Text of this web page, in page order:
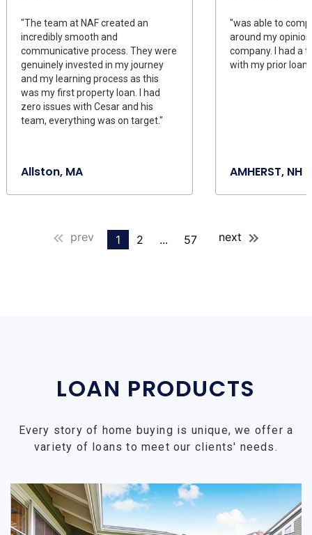
"The team at NAF created an
incredibly smooth and
communicative process. They were
genuinely invested in my journey
and my learning process as this
was my first property loan. I had
zero issues with Cesar and his
team, everything was on target."
Allston, MA
"was able to
around my
company. I had a
with my prior loan
AMHERST, NH
prev 1 2 ... 57 next
LOAN PRODUCTS
Every story of home buying is unique, we offer a
variety of loans to meet our clients' needs.